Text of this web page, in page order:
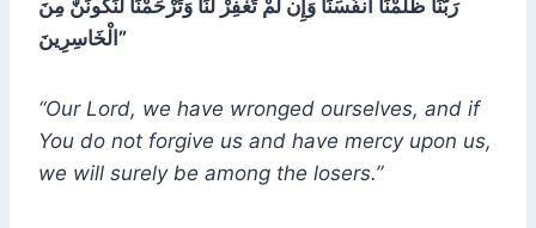
رَبَّنَا ظَلَمْنَا أَنفُسَنَا وَإِن لَّمْ تَغْفِرْ لَنَا وَتَرْحَمْنَا لَنَكُونَنَّ مِنَ
الْخَاسِرِينَ”
“Our Lord, we have wronged ourselves, and if
You do not forgive us and have mercy upon us,
we will surely be among the losers.”